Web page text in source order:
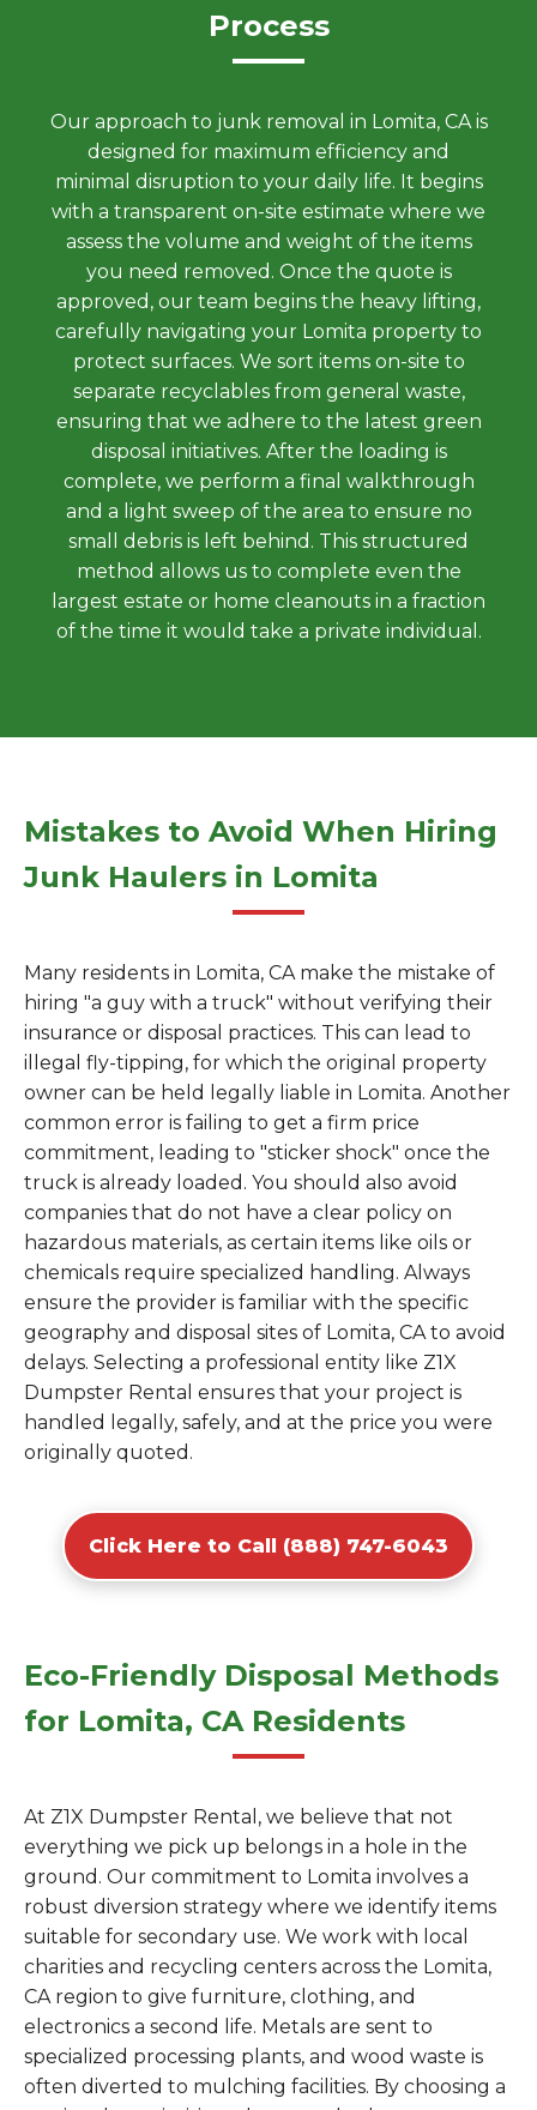
Process
Our approach to junk removal in Lomita, CA is
designed for maximum efficiency and
minimal disruption to your daily life. It begins
with a transparent on-site estimate where we
assess the volume and weight of the items
you need removed. Once the quote is
approved, our team begins the heavy lifting,
carefully navigating your Lomita property to
protect surfaces. We sort items on-site to
separate recyclables from general waste,
ensuring that we adhere to the latest green
disposal initiatives. After the loading is
complete, we perform a final walkthrough
and a light sweep of the area to ensure no
small debris is left behind. This structured
method allows us to complete even the
largest estate or home cleanouts in a fraction
of the time it would take a private individual.
Mistakes to Avoid When Hiring
Junk Haulers in Lomita
Many residents in Lomita, CA make the mistake of
hiring "a guy with a truck" without verifying their
insurance or disposal practices. This can lead to
illegal fly-tipping, for which the original property
owner can be held legally liable in Lomita. Another
common error is failing to get a firm price
commitment, leading to "sticker shock" once the
truck is already loaded. You should also avoid
companies that do not have a clear policy on
hazardous materials, as certain items like oils or
chemicals require specialized handling. Always
ensure the provider is familiar with the specific
geography and disposal sites of Lomita, CA to avoid
delays. Selecting a professional entity like Z1X
Dumpster Rental ensures that your project is
handled legally, safely, and at the price you were
originally quoted.
Click Here to Call (888) 747-6043
Eco-Friendly Disposal Methods
for Lomita, CA Residents
At Z1X Dumpster Rental, we believe that not
everything we pick up belongs in a hole in the
ground. Our commitment to Lomita involves a
robust diversion strategy where we identify items
suitable for secondary use. We work with local
charities and recycling centers across the Lomita,
CA region to give furniture, clothing, and
electronics a second life. Metals are sent to
specialized processing plants, and wood waste is
often diverted to mulching facilities. By choosing a